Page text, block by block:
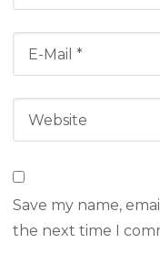
Save my name,
the next time I